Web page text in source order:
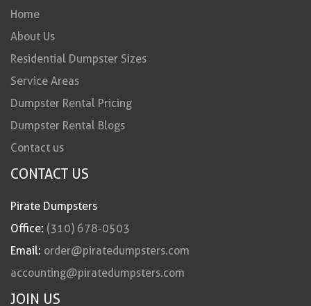
Home
About Us
Residential Dumpster Sizes
Service Areas
Dumpster Rental Pricing
Dumpster Rental Blogs
Contact us
CONTACT US
Pirate Dumpsters
Office: (310) 678-0503
Email: order@piratedumpsters.com
accounting@piratedumpsters.com
JOIN US